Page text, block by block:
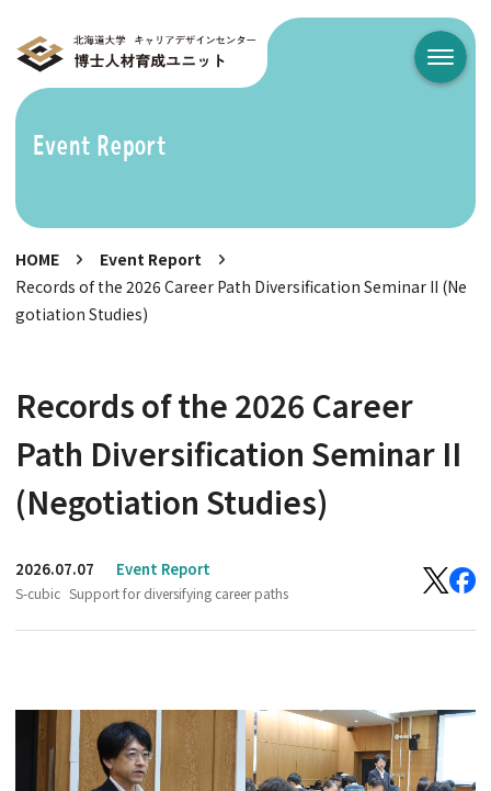
メニュ
Event Report
HOME
Event Report
Records of the 2026 Career Path Diversification Seminar II (Ne
gotiation Studies)
Records of the 2026 Career
Path Diversification Seminar II
(Negotiation Studies)
2026.07.07 Event Report
S-cubic Support for diversifying career paths